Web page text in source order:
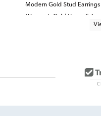
Modern Gold Stud Earrings
Women's Gold Vermeil
Fine